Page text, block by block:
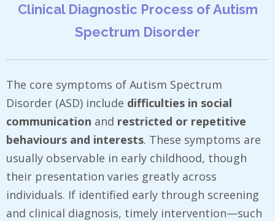
Clinical Diagnostic Process of Autism
Spectrum Disorder
The core symptoms of Autism Spectrum
Disorder (ASD) include difficulties in social
communication and restricted or repetitive
behaviours and interests. These symptoms are
usually observable in early childhood, though
their presentation varies greatly across
individuals. If identified early through screening
and clinical diagnosis, timely intervention—such